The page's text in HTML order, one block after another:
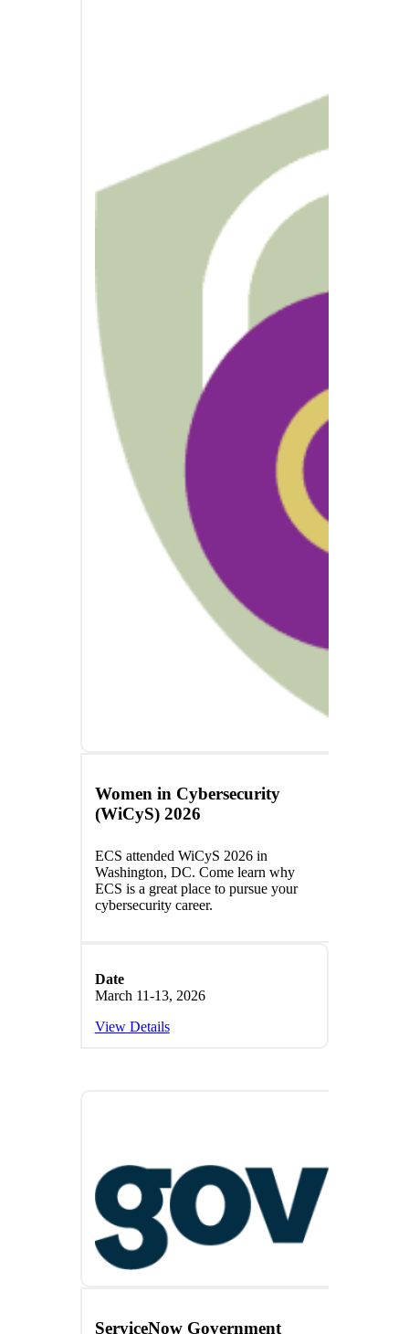
Women in Cybersecurity
(WiCyS) 2026
ECS attended WiCyS 2026 in
Washington, DC. Come learn why
ECS is a great place to pursue your
cybersecurity career.
Date
March 11-13, 2026
View Details
ServiceNow Government